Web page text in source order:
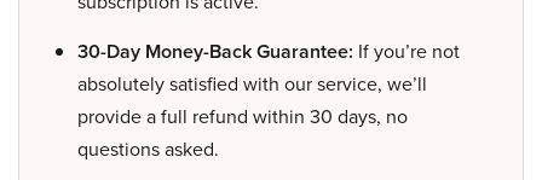
30-Day Money-Back Guarantee: If you’re not
absolutely satisfied with our service, we’ll
provide a full refund within 30 days, no
questions asked.